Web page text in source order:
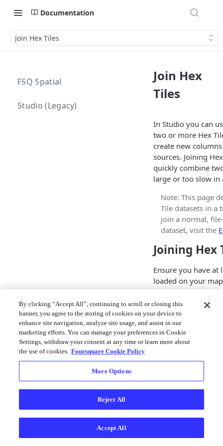
Documentation
Join Hex Tiles
FSQ Spatial
Studio (Legacy)
Join Hex
Tiles
In Studio you can
two or more Hex
create new
sources. Joining
quickly combine
large or too slow
Note: This page
Tile datasets in a
join a normal,
dataset, visit the
Joining Hex
Ensure you have at
loaded on your
Tiles of your own,
catalog.
Follow these steps
operation in Studio:
click⋮ More
By clicking “Accept All”, continuing to scroll or closing this
banner, you agree to the storing of cookies on your device to
enhance site navigation, analyze site usage, and assist in our
marketing efforts. You can manage your preferences in Cookie
Settings, withdraw your consent at any time or learn more about
the use of cookies. Foursquare Cookie Policy
More Options
Reject All
Accept All